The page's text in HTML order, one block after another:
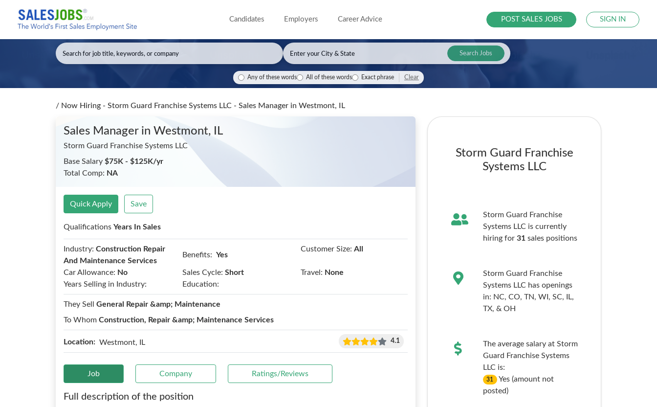
Candidates Employers Career Advice POST SALES JOBS SIGN IN
Search Jobs
Any of these words All of these words Exact phrase Clear
/ Now Hiring - Storm Guard Franchise Systems LLC - Sales Manager in Westmont, IL
Sales Manager in Westmont, IL
Storm Guard Franchise Systems LLC
Base Salary $75K - $125K/yr
Total Comp: NA
Quick Apply Save
Qualifications Years In Sales
Industry: Construction Repair
And Maintenance Services
Benefits: Yes
Customer Size: All
Car Allowance: No Sales Cycle: Short Travel: None
Years Selling in Industry:
Education:
They Sell General Repair &amp; Maintenance
To Whom Construction, Repair &amp; Maintenance Services
Location: Westmont, IL 4.1
Job Company Ratings/Reviews
Full description of the position
Storm Guard Franchise
Systems LLC
Storm Guard Franchise
Systems LLC is currently
hiring for 31sales positions
Storm Guard Franchise
Systems LLC has openings
in: NC, CO, TN, WI, SC,
IL,
TX, & OH
The average salary at Storm
Guard Franchise Systems
LLC is:
31
Yes (amount not
posted)